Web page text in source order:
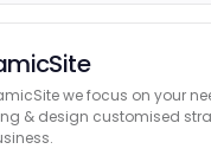
we focus on your
& design customised